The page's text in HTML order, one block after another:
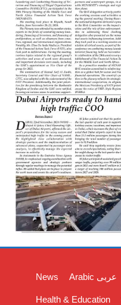
News Arabic عربی
Health & Education